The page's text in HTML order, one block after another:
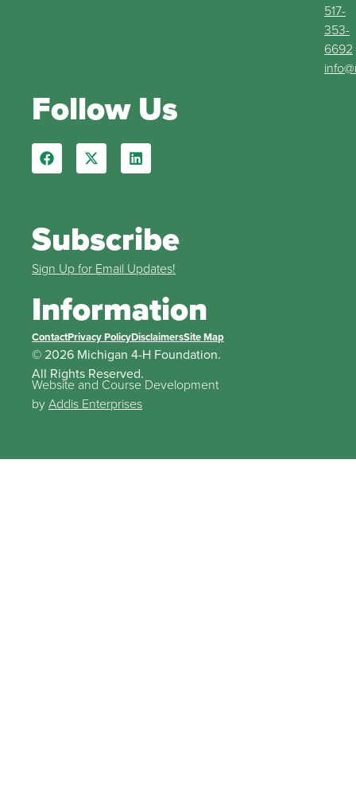
517-
353-
6692
Follow Us
Subscribe
Sign Up for Email Updates!
Information
ContactPrivacy PolicyDisclaimersSite Map
© 2026 Michigan 4-H Foundation.
All Rights Reserved.
Website and Course Development
byAddis Enterprises